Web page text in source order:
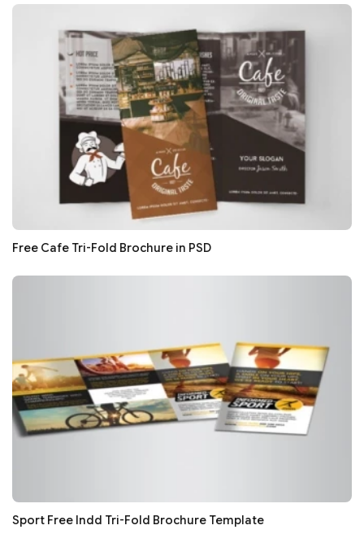
Free Cafe Tri-Fold Brochure in PSD
Sport Free Indd Tri-Fold Brochure Template